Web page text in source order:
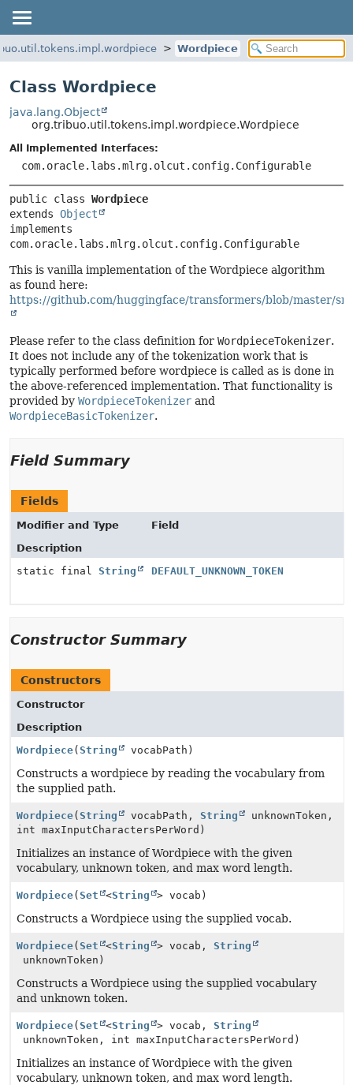
Wordpiece
Class Wordpiece
java.lang.Object
org.tribuo.util.tokens.impl.wordpiece.Wordpiece
All Implemented Interfaces:
com.oracle.labs.mlrg.olcut.config.Configurable
public class Wordpiece
extends Object
implements
com.oracle.labs.mlrg.olcut.config.Configurable
This is vanilla implementation of the Wordpiece algorithm
as found here:
https://github.com/huggingface/transformers/blob/master/
Please refer to the class definition for WordpieceTokenizer.
It does not include any of the tokenization work that is
typically performed before wordpiece is called as is done in
the above-referenced implementation. That functionality is
provided by WordpieceTokenizer and
WordpieceBasicTokenizer.
Field Summary
Fields
Modifier and Type
Field
Description
static final String DEFAULT_UNKNOWN_TOKEN
Constructor Summary
Constructors
Constructor
Description
Wordpiece( String vocabPath)
Constructs a wordpiece by reading the vocabulary from
the supplied path.
Wordpiece( String vocabPath, String
unknownToken,
int maxInputCharactersPerWord)
Initializes an instance of Wordpiece with the given
vocabulary, unknown token, and max word length.
Wordpiece( Set <String > vocab)
Constructs a Wordpiece using the supplied vocab.
Wordpiece( Set <String > vocab, String
unknownToken)
Constructs a Wordpiece using the supplied vocabulary
and unknown token.
Wordpiece( Set <String > vocab, String
unknownToken, int maxInputCharactersPerWord)
Initializes an instance of Wordpiece with the given
vocabulary, unknown token, and max word length.